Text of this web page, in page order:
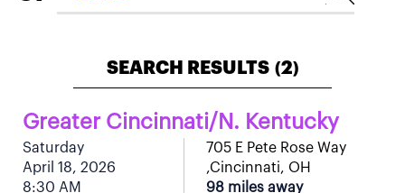
SEARCH RESULTS (2)
Greater Cincinnati/N. Kentucky
Saturday
April 18, 2026
8:30 AM
705 E Pete Rose Way
,Cincinnati, OH
98 miles away